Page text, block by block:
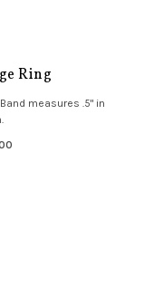
Ring
measures .5" in